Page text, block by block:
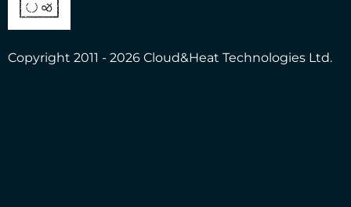
Copyright 2011 - 2026 Cloud&Heat Technologies Ltd.